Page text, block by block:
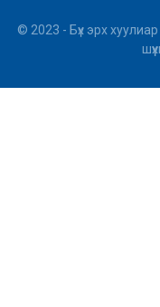
© 2023 - Бүх эрх